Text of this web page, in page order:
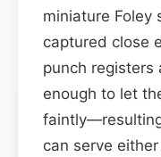
miniature Foley
captured close
punch
enough to let
can serve